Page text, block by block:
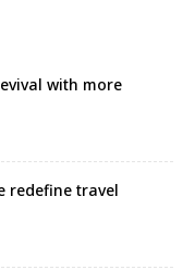
with more
redefine travel